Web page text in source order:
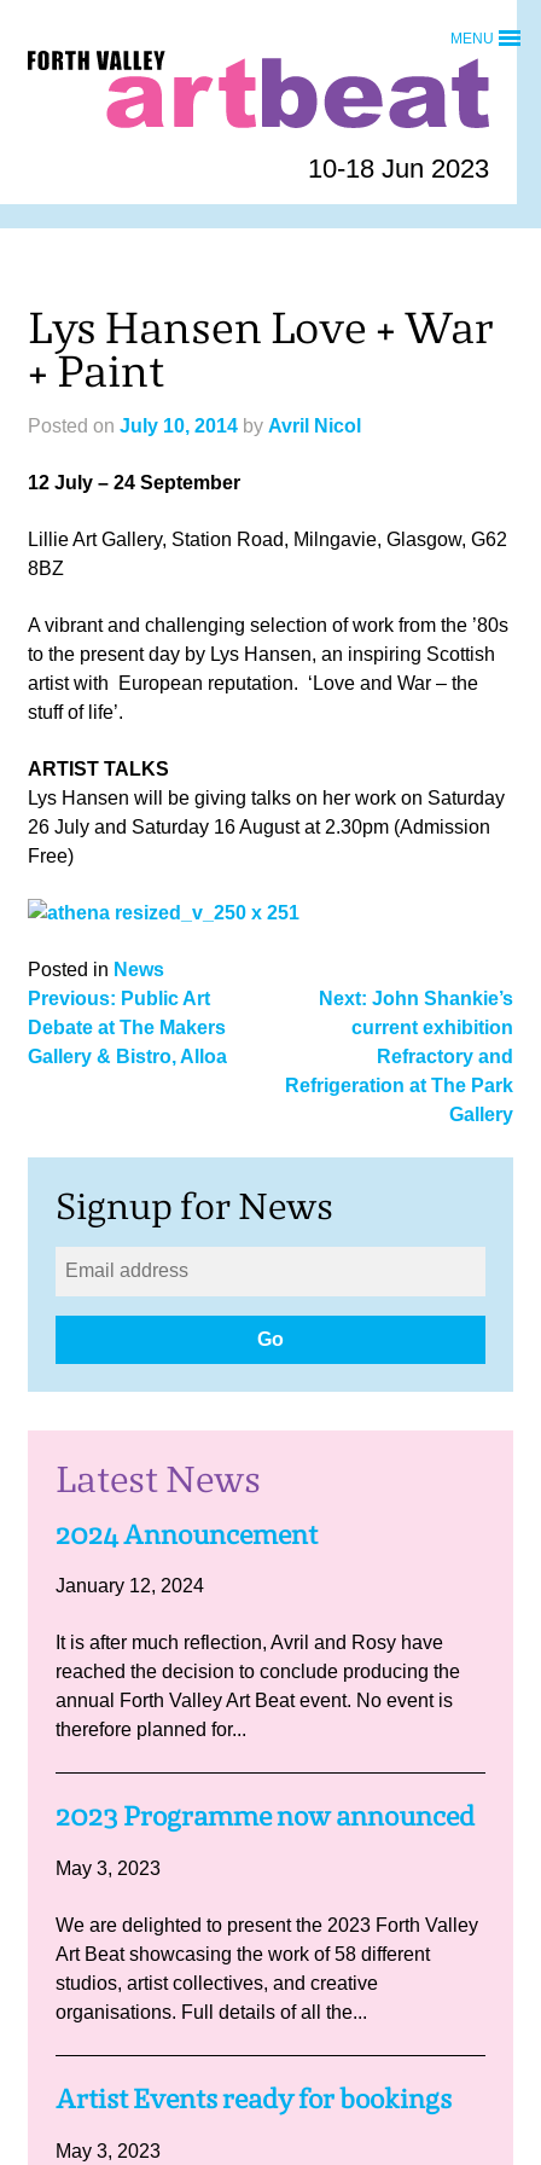
content
Forth
10-18 Jun 2023
MENU
Lys Hansen Love + War
+ Paint
Posted on July 10, 2014 by Avril Nicol
12 July – 24 September
Lillie Art Gallery, Station Road, Milngavie, Glasgow, G62
8BZ
A vibrant and challenging selection of work from the ’80s
to the present day by Lys Hansen, an inspiring Scottish
artist with European reputation. ‘Love and War – the
stuff of life’.
ARTIST TALKS
Lys Hansen will be giving talks on her work on Saturday
26 July and Saturday 16 August at 2.30pm (Admission
Free)
Posted in News
Post
navigation
Previous: Public Art
Debate at The Makers
Gallery & Bistro, Alloa
Next: John Shankie’s
current exhibition
Refractory and
Refrigeration at The Park
Gallery
Signup for News
Go
Latest News
2024 Announcement
January 12, 2024
It is after much reflection, Avril and Rosy have
reached the decision to conclude producing the
annual Forth Valley Art Beat event. No event is
therefore planned for...
2023 Programme now announced
May 3, 2023
We are delighted to present the 2023 Forth Valley
Art Beat showcasing the work of 58 different
studios, artist collectives, and creative
organisations. Full details of all the...
Artist Events ready for bookings
May 3, 2023